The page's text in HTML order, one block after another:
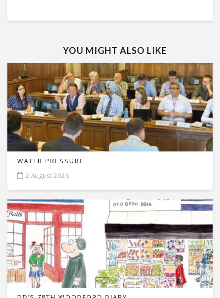
YOU MIGHT ALSO LIKE
WATER PRESSURE
2 August 2026